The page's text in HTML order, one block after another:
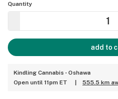
Quantity
add to
Kindling Cannabis - Oshawa
Open until 11pm ET
555.5 km